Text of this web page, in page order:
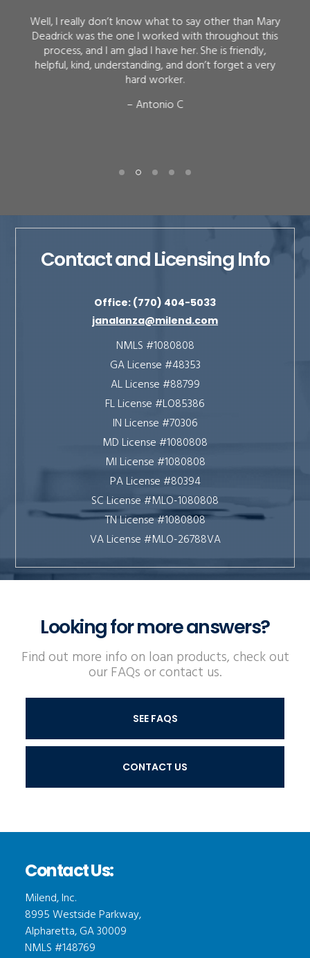
Well, I really don’t know what to say other than Mary
Deadrick was the one I worked with throughout this
process, and I am glad I have her. She is friendly,
helpful, kind, understanding, and don’t forget a very
hard worker.
– Antonio C
Contact and Licensing Info
Office: (770) 404-5033
janalanza@milend.com
NMLS #1080808
GA License #48353
AL License #88799
FL License #LO85386
IN License #70306
MD License #1080808
MI License #1080808
PA License #80394
SC License #MLO-1080808
TN License #1080808
VA License #MLO-26788VA
Looking for more answers?
Find out more info on loan products, check out
our FAQs or contact us.
SEE FAQS
CONTACT US
Contact Us:
Milend, Inc.
8995 Westside Parkway,
Alpharetta, GA 30009
NMLS #148769